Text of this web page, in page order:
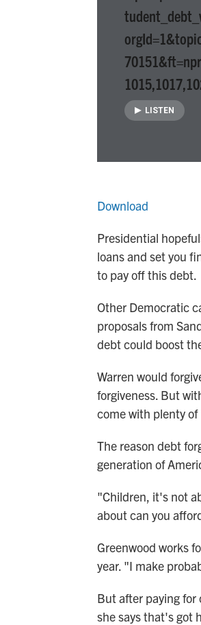
LISTEN
Download
Presidential
loans and set you
to pay off this debt.
Other Democratic
proposals from
debt could boost
Warren would
forgiveness. But
come with plenty of
The reason debt
generation of
"Children, it's not
about can you
Greenwood works
year. "I make
But after paying for
she says that's got